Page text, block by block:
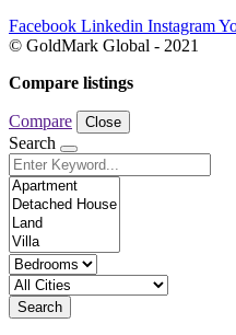
Facebook Linkedin Instagram
© GoldMark Global - 2021
Compare listings
Compare Close
Search
Search